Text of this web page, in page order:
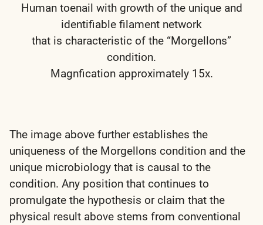
Human toenail with growth of the unique and
identifiable filament network
that is characteristic of the “Morgellons”
condition.
Magnfication approximately 15x.
The image above further establishes the
uniqueness of the Morgellons condition and the
unique microbiology that is causal to the
condition. Any position that continues to
promulgate the hypothesis or claim that the
physical result above stems from conventional